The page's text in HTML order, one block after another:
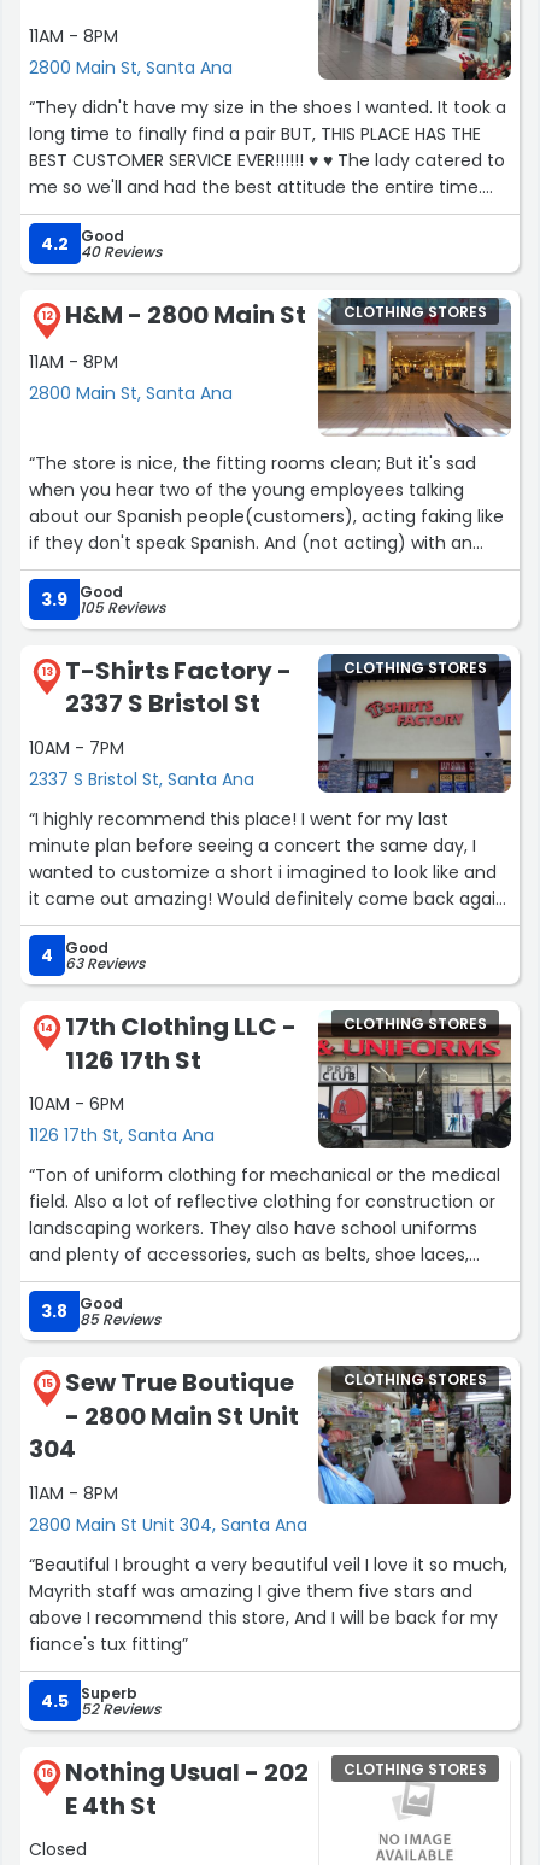
11AM - 8PM
2800 Main St, Santa Ana
“They didn't have my size in the shoes I wanted. It took a
long time to finally find a pair BUT, THIS PLACE HAS THE
BEST CUSTOMER SERVICE EVER!!!!!! ♥️ ♥️ The lady catered to
me so we'll and had the best attitude the entire time.
I'm sure we were both tired lol. She was the best. Thank
you for showing what real customer service is.”
4.2 Good
40 Reviews
12 H&M - 2800 Main St
11AM - 8PM
2800 Main St, Santa Ana
CLOTHING STORES
“The store is nice, the fitting rooms clean; But it's sad
when you hear two of the young employees talking
about our Spanish people(customers), acting faking like
if they don't speak Spanish. And (not acting) with an
attitude ? for work.Of course I let it know to the
manager, very nice and concerned about this situation.”
3.9 Good
105 Reviews
13
T-Shirts Factory -
2337 S Bristol St
10AM - 7PM
2337 S Bristol St, Santa Ana
CLOTHING STORES
“I highly recommend this place! I went for my last
minute plan before seeing a concert the same day, I
wanted to customize a short i imagined to look like and
it came out amazing! Would definitely come back again
in a few weeks!”
4
Good
63 Reviews
14
17th Clothing LLC -
1126 17th St
10AM - 6PM
1126 17th St, Santa Ana
CLOTHING STORES
“Ton of uniform clothing for mechanical or the medical
field. Also a lot of reflective clothing for construction or
landscaping workers. They also have school uniforms
and plenty of accessories, such as belts, shoe laces,
sunglasses, hats, beanies and wallets.”
3.8
Good
85 Reviews
15
Sew True Boutique
- 2800 Main St Unit
304
11AM - 8PM
2800 Main St Unit 304, Santa Ana
CLOTHING STORES
“Beautiful I brought a very beautiful veil I love it so much,
Mayrith staff was amazing I give them five stars and
above I recommend this store, And I will be back for my
fiance's tux fitting”
4.5 Superb
52 Reviews
16
Nothing Usual - 202
E 4th St
Closed
CLOTHING STORES